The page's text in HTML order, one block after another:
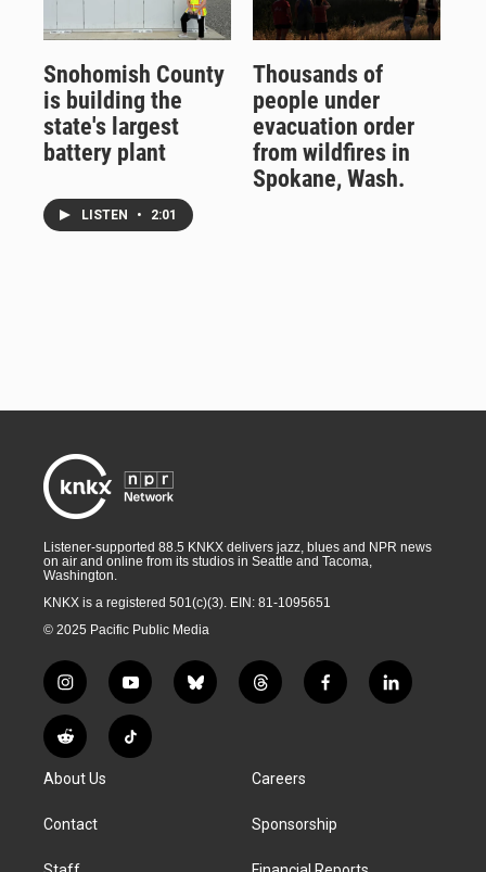
Snohomish County
is building the
state's largest
battery plant
LISTEN • 2:01
Thousands of
people under
evacuation order
from wildfires in
Spokane, Wash.
Listener-supported 88.5 KNKX delivers jazz, blues and NPR news
on air and online from its studios in Seattle and Tacoma,
Washington.
KNKX is a registered 501(c)(3). EIN: 81-1095651
© 2025 Pacific Public Media
i
n
s
t
g
a
y
o
u
t
b
l
t
h
a
d
f
a
k
l
i
R
e
d
i
T
i
About Us
Contact
Careers
Sponsorship